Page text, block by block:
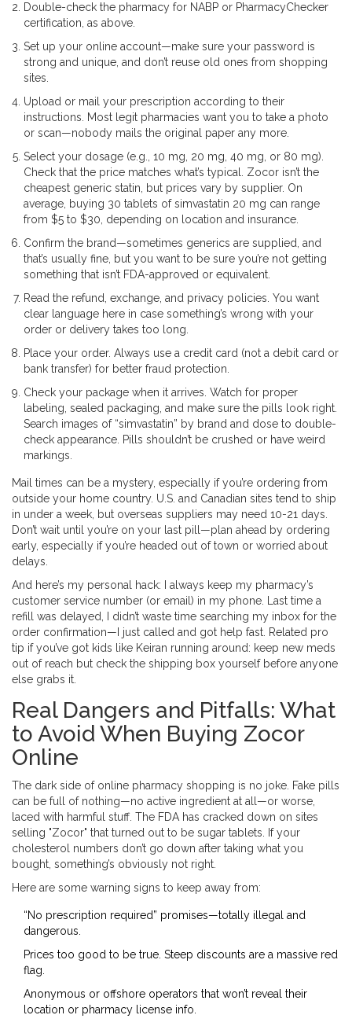
Double-check the pharmacy for NABP or PharmacyChecker
certification, as above.
Set up your online account—make sure your password is
strong and unique, and don’t reuse old ones from shopping
sites.
Upload or mail your prescription according to their
instructions. Most legit pharmacies want you to take a photo
or scan—nobody mails the original paper any more.
Select your dosage (e.g., 10 mg, 20 mg, 40 mg, or 80 mg).
Check that the price matches what’s typical. Zocor isn’t the
cheapest generic statin, but prices vary by supplier. On
average, buying 30 tablets of simvastatin 20 mg can range
from $5 to $30, depending on location and insurance.
Confirm the brand—sometimes generics are supplied, and
that’s usually fine, but you want to be sure you’re not getting
something that isn’t FDA-approved or equivalent.
Read the refund, exchange, and privacy policies. You want
clear language here in case something’s wrong with your
order or delivery takes too long.
Place your order. Always use a credit card (not a debit card or
bank transfer) for better fraud protection.
Check your package when it arrives. Watch for proper
labeling, sealed packaging, and make sure the pills look right.
Search images of “simvastatin” by brand and dose to double-
check appearance. Pills shouldn’t be crushed or have weird
markings.
Mail times can be a mystery, especially if you’re ordering from
outside your home country. U.S. and Canadian sites tend to ship
in under a week, but overseas suppliers may need 10-21 days.
Don’t wait until you’re on your last pill—plan ahead by ordering
early, especially if you’re headed out of town or worried about
delays.
And here’s my personal hack: I always keep my pharmacy’s
customer service number (or email) in my phone. Last time a
refill was delayed, I didn’t waste time searching my inbox for the
order confirmation—I just called and got help fast. Related pro
tip if you’ve got kids like Keiran running around: keep new meds
out of reach but check the shipping box yourself before anyone
else grabs it.
Real Dangers and Pitfalls: What
to Avoid When Buying Zocor
Online
The dark side of online pharmacy shopping is no joke. Fake pills
can be full of nothing—no active ingredient at all—or worse,
laced with harmful stuff. The FDA has cracked down on sites
selling "Zocor" that turned out to be sugar tablets. If your
cholesterol numbers don’t go down after taking what you
bought, something’s obviously not right.
Here are some warning signs to keep away from:
“No prescription required” promises—totally illegal and
dangerous.
Prices too good to be true. Steep discounts are a massive red
flag.
Anonymous or offshore operators that won’t reveal their
location or pharmacy license info.